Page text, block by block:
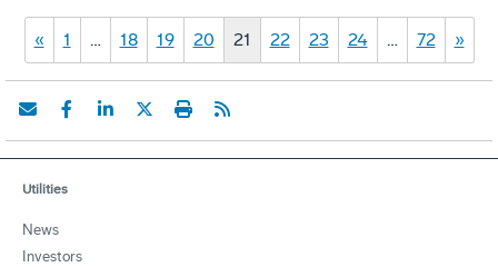
« 1 … 18 19 20 21 22 23 24 … 72 »
Utilities
News
Investors